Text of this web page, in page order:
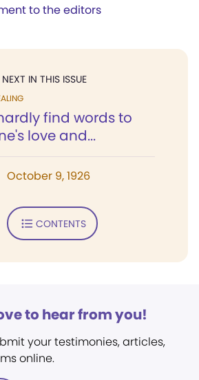
to the editors
NEXT IN THIS ISSUE
find words to
love and...
October 9, 1926
CONTENTS
to hear from you!
your testimonies, articles,
online.